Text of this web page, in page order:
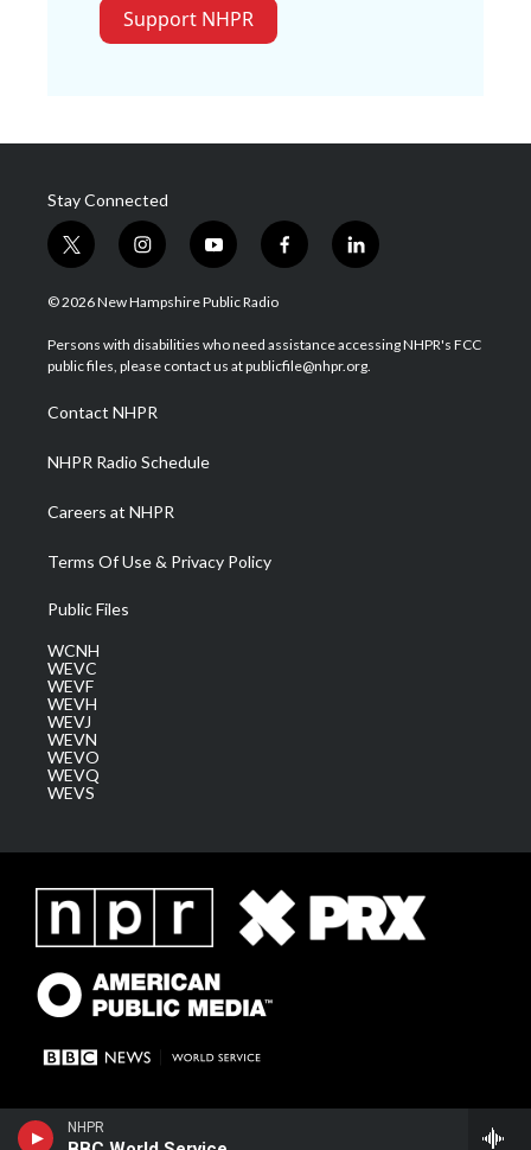
NHPR
Support NHPR
Stay Connected
t
w
i
t
e
i
n
s
a
g
a
m
y
o
u
u
b
f
a
b
o
l
i
e
d
© 2026 New Hampshire Public Radio
Persons with disabilities who need assistance accessing NHPR's FCC
public files, please contact us at publicfile@nhpr.org.
Contact NHPR
NHPR Radio Schedule
Careers at NHPR
Terms Of Use & Privacy Policy
Public Files
WCNH
WEVC
WEVF
WEVH
WEVJ
WEVN
WEVO
WEVQ
WEVS